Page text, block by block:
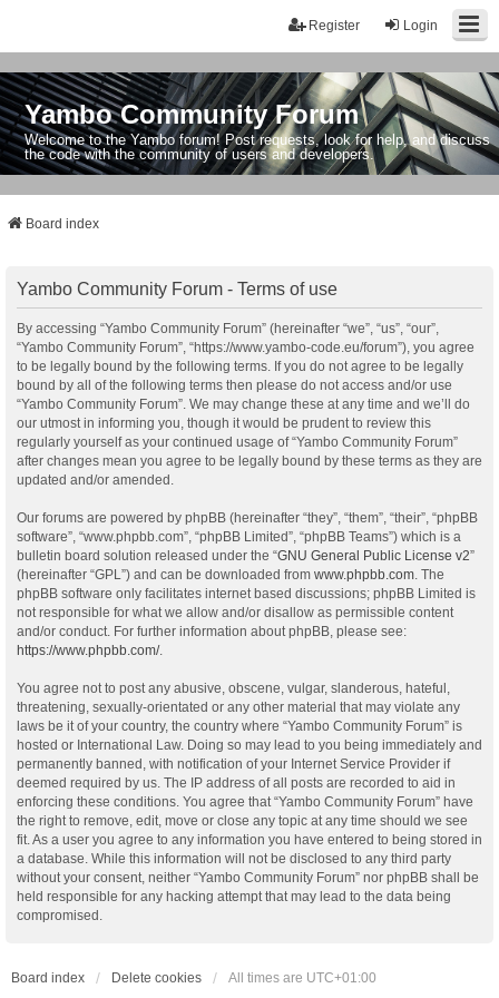
Login
Register
Yambo Community Forum
Welcome to the Yambo forum! Post requests, look for help, and discuss
the code with the community of users and developers.
Board index
Yambo Community Forum - Terms of use
By accessing “Yambo Community Forum” (hereinafter “we”, “us”, “our”,
“Yambo Community Forum”, “https://www.yambo-code.eu/forum”), you agree
to be legally bound by the following terms. If you do not agree to be legally
bound by all of the following terms then please do not access and/or use
“Yambo Community Forum”. We may change these at any time and we’ll do
our utmost in informing you, though it would be prudent to review this
regularly yourself as your continued usage of “Yambo Community Forum”
after changes mean you agree to be legally bound by these terms as they are
updated and/or amended.
Our forums are powered by phpBB (hereinafter “they”, “them”, “their”, “phpBB
software”, “www.phpbb.com”, “phpBB Limited”, “phpBB Teams”) which is a
bulletin board solution released under the “GNU General Public License v2”
(hereinafter “GPL”) and can be downloaded from www.phpbb.com . The
phpBB software only facilitates internet based discussions; phpBB Limited is
not responsible for what we allow and/or disallow as permissible content
and/or conduct. For further information about phpBB, please see:
https://www.phpbb.com/.
You agree not to post any abusive, obscene, vulgar, slanderous, hateful,
threatening, sexually-orientated or any other material that may violate any
laws be it of your country, the country where “Yambo Community Forum” is
hosted or International Law. Doing so may lead to you being immediately and
permanently banned, with notification of your Internet Service Provider if
deemed required by us. The IP address of all posts are recorded to aid in
enforcing these conditions. You agree that “Yambo Community Forum” have
the right to remove, edit, move or close any topic at any time should we see
fit. As a user you agree to any information you have entered to being stored in
a database. While this information will not be disclosed to any third party
without your consent, neither “Yambo Community Forum” nor phpBB shall be
held responsible for any hacking attempt that may lead to the data being
compromised.
Board index Delete cookies All times are UTC+01:00